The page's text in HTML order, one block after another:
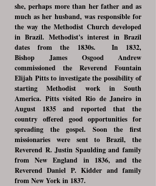
she, perhaps more than her father and as
much as her husband, was responsible for
the way the Methodist Church developed
in Brazil. Methodist's interest in Brazil
dates from the 1830s. In 1832,
BishopJames Osgood Andrew
commissioned the Reverend Fountain
Elijah Pitts to investigate the possibility of
starting Methodist work in South
America. Pitts visited Rio de Janeiro in
August 1835 and reported that the
country offered good opportunities for
spreading the gospel. Soon the first
missionaries were sent to Brazil, the
Reverend R. Justin Spaulding and family
from New England in 1836, and the
Reverend Daniel P. Kidder and family
from New York in 1837.